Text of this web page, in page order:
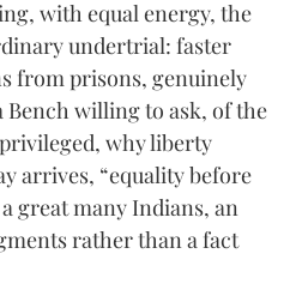
with equal energy, the
undertrial: faster
from prisons, genuinely
Bench willing to ask, of the
why liberty
arrives, “equality before
great many Indians, an
rather than a fact